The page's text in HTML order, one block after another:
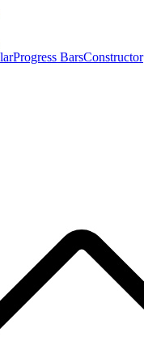
Progress BarsConstructor